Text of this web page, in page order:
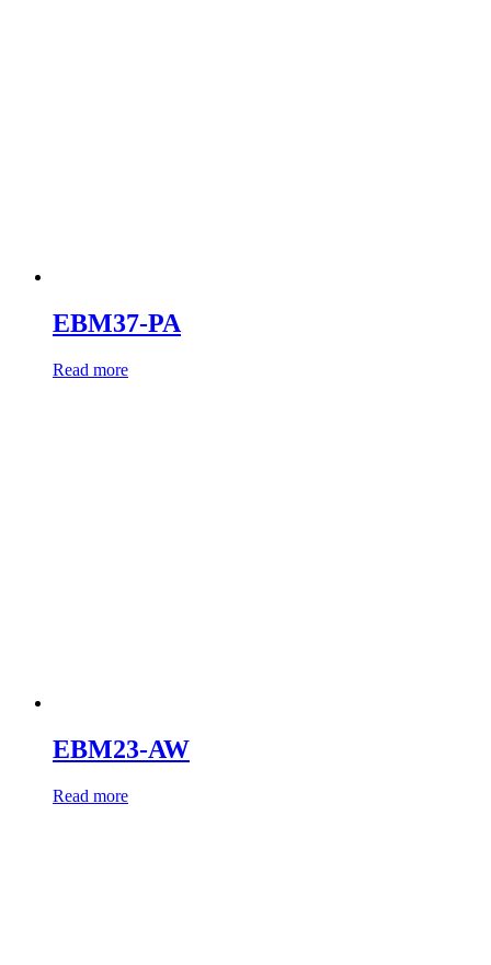
EBM37-PA
Read more
EBM23-AW
Read more